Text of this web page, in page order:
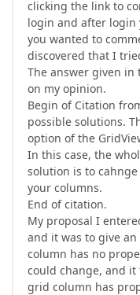
clicking the link to
login and after login
you wanted to
discovered that I
The answer given
on my opinion.
Begin of Citation
possible solutions.
option of the
In this case, the
solution is to
your columns.
End of citation.
My proposal I
and it was to give
column has no
could change, and
grid column has